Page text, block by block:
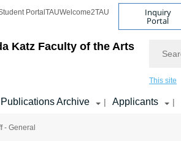
Katz Faculty of the Arts
Portal TAUWelcome2TAU Inquiry
Portal
This site
Archive | Applicants |
- General